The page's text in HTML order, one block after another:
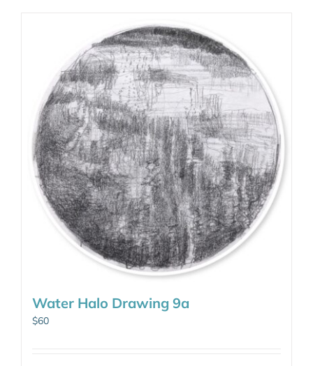
Water Halo Drawing 9a
$60